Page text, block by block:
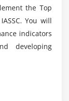
the Top
You will
indicators
developing